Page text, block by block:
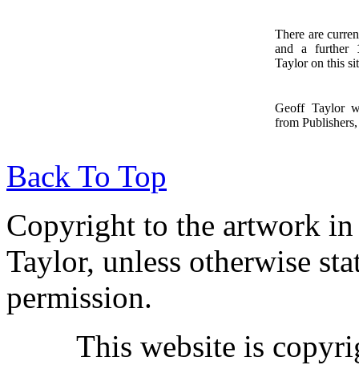
There are
and a further
Taylor on this
Geoff Taylor
from
Back To Top
Copyright to the artwork in
Taylor, unless otherwise
permission.
This website is